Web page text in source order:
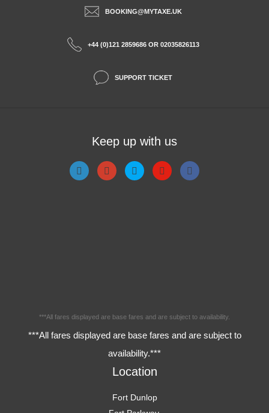
BOOKING@MYTAXE.UK
+44 (0)121 2859686 OR 02035826113
SUPPORT TICKET
Keep up with us
***All fares displayed are base fares and are subject to availability.
***All fares displayed are base fares and are subject to
availability.***
Location
Fort Dunlop